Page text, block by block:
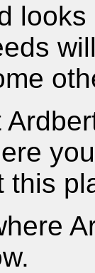
this